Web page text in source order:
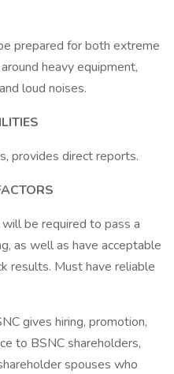
prepared for both extreme
heavy equipment,
loud noises.
provides direct reports.
be required to pass a
as well as have acceptable
results. Must have reliable
gives hiring, promotion,
to BSNC shareholders,
spouses who